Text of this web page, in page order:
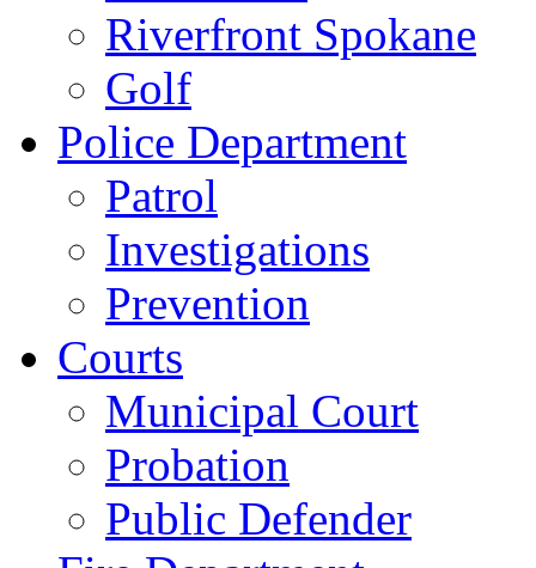
Riverfront Spokane
Golf
Police Department
Patrol
Investigations
Prevention
Courts
Municipal Court
Probation
Public Defender